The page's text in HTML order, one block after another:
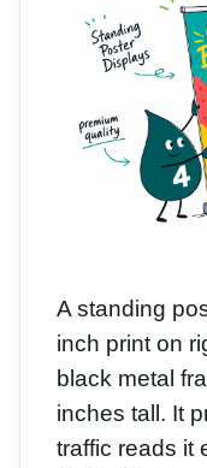
A standing
inch print on
black metal
inches tall. It
traffic reads it